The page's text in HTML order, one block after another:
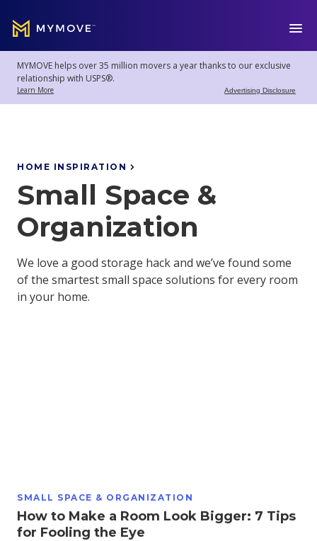
MYMOVE ™
Welcome
back!
Log
Account
Settings
Moving
Tools
MYMOVE helps over 35 million movers a year thanks to our exclusive
relationship with USPS®.
Learn More Advertising Disclosure
HOME INSPIRATION
Small Space &
Organization
We love a good storage hack and we’ve found some
of the smartest small space solutions for every room
in your home.
SMALL SPACE & ORGANIZATION
How to Make a Room Look Bigger: 7 Tips
for Fooling the Eye